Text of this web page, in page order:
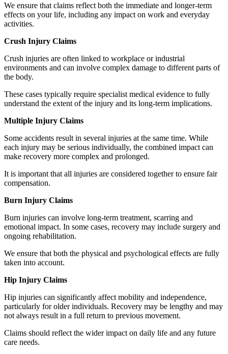
We ensure that claims reflect both the immediate and longer-term
effects on your life, including any impact on work and everyday
activities.
Crush Injury Claims
Crush injuries are often linked to workplace or industrial
environments and can involve complex damage to different parts of
the body.
These cases typically require specialist medical evidence to fully
understand the extent of the injury and its long-term implications.
Multiple Injury Claims
Some accidents result in several injuries at the same time. While
each injury may be serious individually, the combined impact can
make recovery more complex and prolonged.
It is important that all injuries are considered together to ensure fair
compensation.
Burn Injury Claims
Burn injuries can involve long-term treatment, scarring and
emotional impact. In some cases, recovery may include surgery and
ongoing rehabilitation.
We ensure that both the physical and psychological effects are fully
taken into account.
Hip Injury Claims
Hip injuries can significantly affect mobility and independence,
particularly for older individuals. Recovery may be lengthy and may
not always result in a full return to previous movement.
Claims should reflect the wider impact on daily life and any future
care needs.